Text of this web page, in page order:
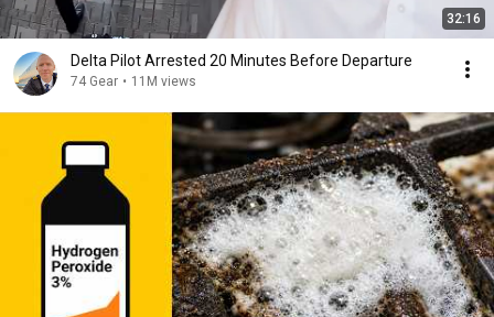
32:16
Delta Pilot Arrested 20 Minutes Before Departure
74 Gear • 11M views